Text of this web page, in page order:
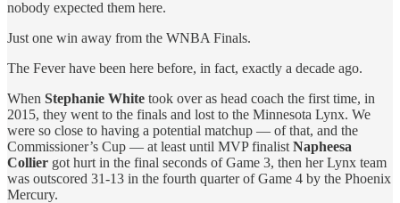
nobody expected them here.
Just one win away from the WNBA Finals.
The Fever have been here before, in fact, exactly a decade ago.
When Stephanie White took over as head coach the first time, in
2015, they went to the finals and lost to the Minnesota Lynx. We
were so close to having a potential matchup — of that, and the
Commissioner’s Cup — at least until MVP finalist Napheesa
Collier got hurt in the final seconds of Game 3, then her Lynx team
was outscored 31-13 in the fourth quarter of Game 4 by the Phoenix
Mercury.